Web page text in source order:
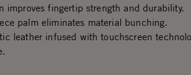
improves fingertip strength and durability.
palm eliminates material bunching.
leather infused with touchscreen